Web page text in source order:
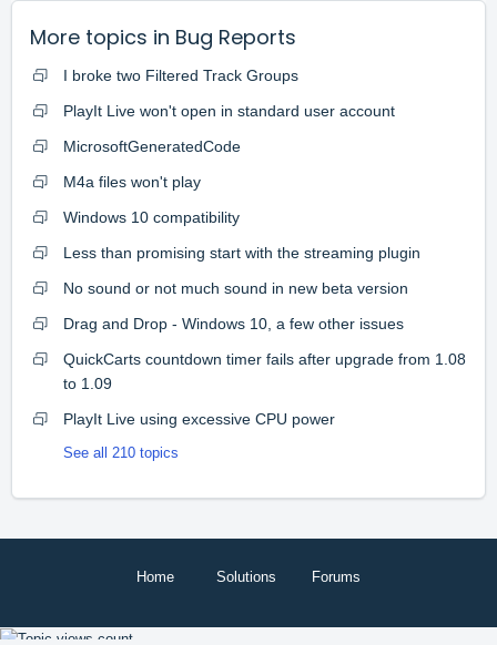
More topics in Bug Reports
I broke two Filtered Track Groups
PlayIt Live won't open in standard user account
MicrosoftGeneratedCode
M4a files won't play
Windows 10 compatibility
Less than promising start with the streaming plugin
No sound or not much sound in new beta version
Drag and Drop - Windows 10, a few other issues
QuickCarts countdown timer fails after upgrade from 1.08
to 1.09
PlayIt Live using excessive CPU power
See all 210 topics
Home Solutions Forums